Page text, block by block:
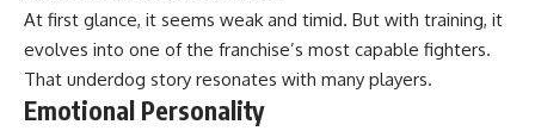
At first glance, it seems weak and timid. But with training, it
evolves into one of the franchise’s most capable fighters.
That underdog story resonates with many players.
Emotional Personality